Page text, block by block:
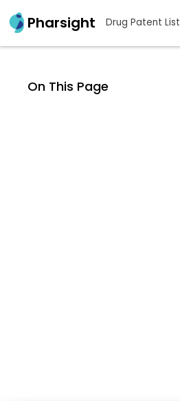
Pharsight Drug Patent List
On This Page